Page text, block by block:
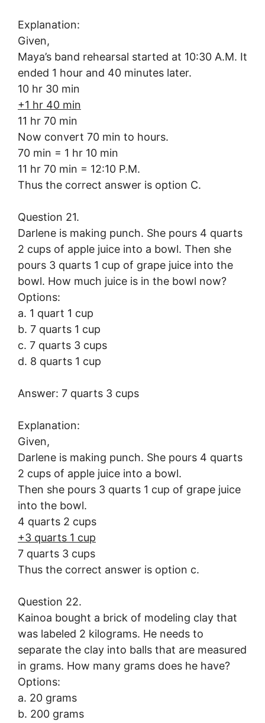
Explanation:
Given,
Maya’s band rehearsal started at 10:30 A.M. It
ended 1 hour and 40 minutes later.
10 hr 30 min
+1 hr 40 min
11 hr 70 min
Now convert 70 min to hours.
70 min = 1 hr 10 min
11 hr 70 min = 12:10 P.M.
Thus the correct answer is option C.
Question 21.
Darlene is making punch. She pours 4 quarts
2 cups of apple juice into a bowl. Then she
pours 3 quarts 1 cup of grape juice into the
bowl. How much juice is in the bowl now?
Options:
a. 1 quart 1 cup
b. 7 quarts 1 cup
c. 7 quarts 3 cups
d. 8 quarts 1 cup
Answer: 7 quarts 3 cups
Explanation:
Given,
Darlene is making punch. She pours 4 quarts
2 cups of apple juice into a bowl.
Then she pours 3 quarts 1 cup of grape juice
into the bowl.
4 quarts 2 cups
+3 quarts 1 cup
7 quarts 3 cups
Thus the correct answer is option c.
Question 22.
Kainoa bought a brick of modeling clay that
was labeled 2 kilograms. He needs to
separate the clay into balls that are measured
in grams. How many grams does he have?
Options:
a. 20 grams
b. 200 grams